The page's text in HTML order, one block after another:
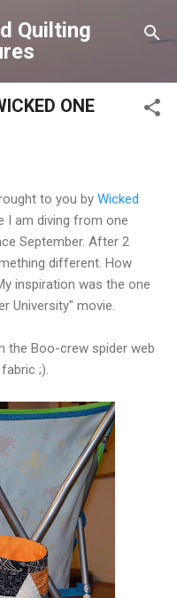
Quilting
ONE
to you by Wicked
I am diving from one
September. After 2
different. How
inspiration was the one
University" movie.
the Boo-crew spider web
;).